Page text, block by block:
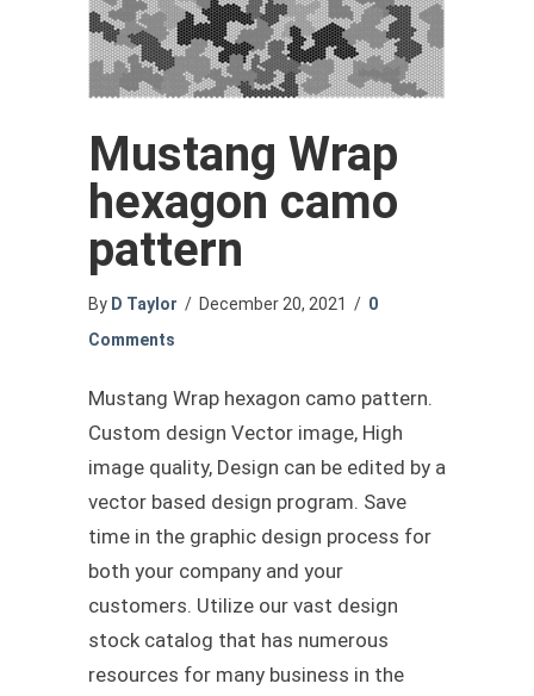
Mustang Wrap
hexagon camo
pattern
By D Taylor / December 20, 2021 / 0
Comments
Mustang Wrap hexagon camo pattern.
Custom design Vector image, High
image quality, Design can be edited by a
vector based design program. Save
time in the graphic design process for
both your company and your
customers. Utilize our vast design
stock catalog that has numerous
resources for many business in the